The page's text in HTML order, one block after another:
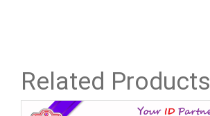
Related Products